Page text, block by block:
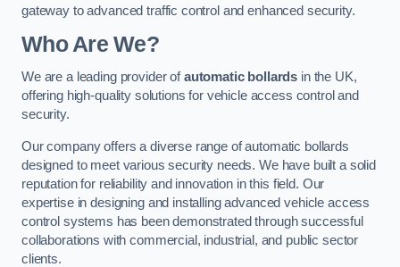
gateway to advanced traffic control and enhanced security.
Who Are We?
We are a leading provider ofautomatic bollards in the UK,
offering high-quality solutions for vehicle access control and
security.
Our company offers a diverse range of automatic bollards
designed to meet various security needs. We have built a solid
reputation for reliability and innovation in this field. Our
expertise in designing and installing advanced vehicle access
control systems has been demonstrated through successful
collaborations with commercial, industrial, and public sector
clients.